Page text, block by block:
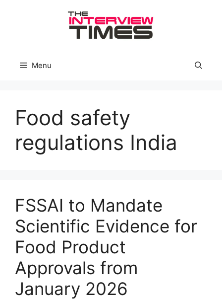
Menu
Food safety
regulations India
FSSAI to Mandate
Scientific Evidence for
Food Product
Approvals from
January 2026